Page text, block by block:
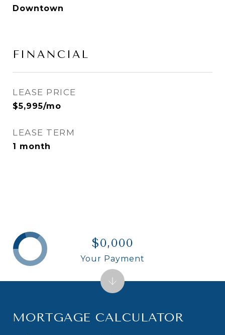
Downtown
FINANCIAL
LEASE PRICE
$5,995/mo
LEASE TERM
1 month
MORTGAGE CALCULATOR
$0,000
Your Payment